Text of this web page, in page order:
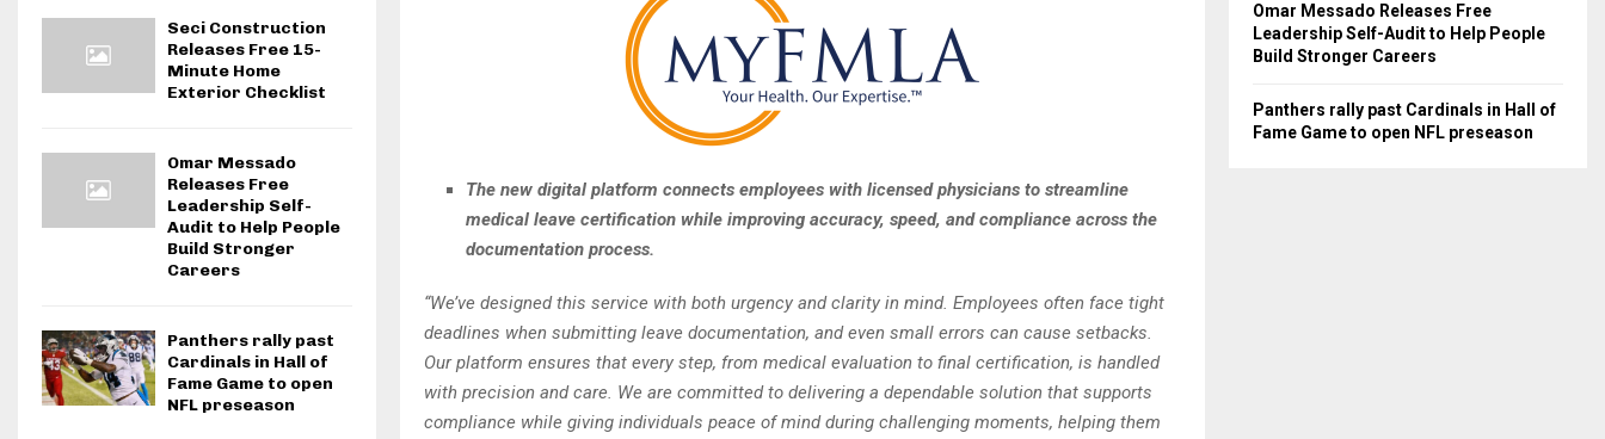
The new digital platform connects employees with licensed physicians to streamline
medical leave certification while improving accuracy, speed, and compliance across the
documentation process.
“We’ve designed this service with both urgency and clarity in mind. Employees often face tight
deadlines when submitting leave documentation, and even small errors can cause setbacks.
Our platform ensures that every step, from medical evaluation to final certification, is handled
with precision and care. We are committed to delivering a dependable solution that supports
compliance while giving individuals peace of mind during challenging moments, helping them
Seci Construction
Releases Free 15-
Minute Home
Exterior Checklist
Omar Messado
Releases Free
Leadership Self-
Audit to Help People
Build Stronger
Careers
Panthers rally past
Cardinals in Hall of
Fame Game to open
NFL preseason
Omar Messado Releases Free
Leadership Self-Audit to Help People
Build Stronger Careers
Panthers rally past Cardinals in Hall of
Fame Game to open NFL preseason